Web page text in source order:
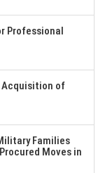
Professional
Acquisition of
Families
Moves in